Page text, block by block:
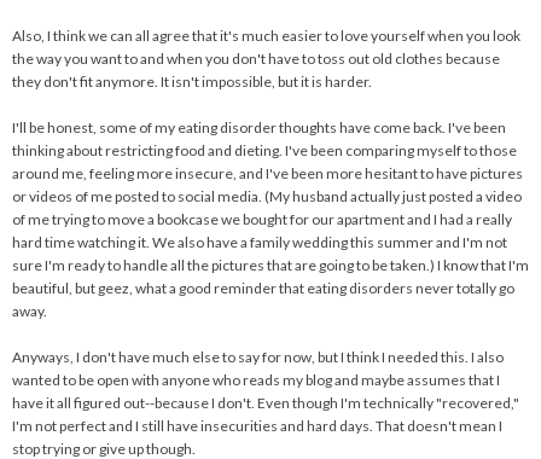
Also, I think we can all agree that it's much easier to love yourself when you look
the way you want to and when you don't have to toss out old clothes because
they don't fit anymore. It isn't impossible, but it is harder.
I'll be honest, some of my eating disorder thoughts have come back. I've been
thinking about restricting food and dieting. I've been comparing myself to those
around me, feeling more insecure, and I've been more hesitant to have pictures
or videos of me posted to social media. (My husband actually just posted a video
of me trying to move a bookcase we bought for our apartment and I had a really
hard time watching it. We also have a family wedding this summer and I'm not
sure I'm ready to handle all the pictures that are going to be taken.) I know that I'm
beautiful, but geez, what a good reminder that eating disorders never totally go
away.
Anyways, I don't have much else to say for now, but I think I needed this. I also
wanted to be open with anyone who reads my blog and maybe assumes that I
have it all figured out--because I don't. Even though I'm technically "recovered,"
I'm not perfect and I still have insecurities and hard days. That doesn't mean I
stop trying or give up though.